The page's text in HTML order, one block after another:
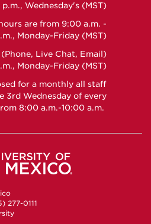
Wednesday's (MST)
are from 9:00 a.m. -
Monday-Friday (MST)
Live Chat, Email)
Monday-Friday (MST)
for a monthly all staff
3rd Wednesday of every
8:00 a.m.-10:00 a.m.
277-0111